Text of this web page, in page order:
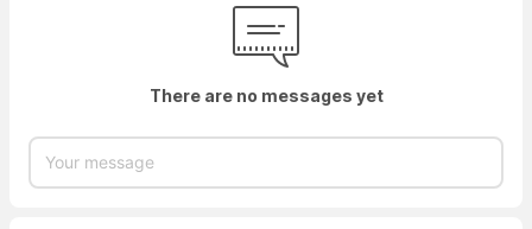
There are no messages yet